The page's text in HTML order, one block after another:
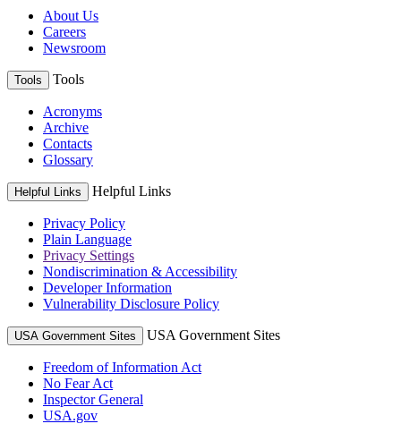
About Us
Careers
Newsroom
Tools Tools
Acronyms
Archive
Contacts
Glossary
Helpful Links Helpful Links
Privacy Policy
Plain Language
Privacy Settings
Nondiscrimination & Accessibility
Developer Information
Vulnerability Disclosure Policy
USA Government Sites USA Government Sites
Freedom of Information Act
No Fear Act
Inspector General
USA.gov